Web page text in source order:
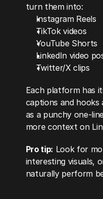
turn them into:
Instagram Reels
TikTok videos
YouTube Shorts
LinkedIn video
Twitter/X clips
Each platform has
captions and hooks
as a punchy one-
more context on
Pro tip: Look for
interesting visuals,
naturally perform